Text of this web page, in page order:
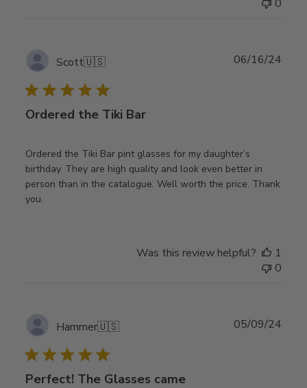
0
Scott🇺🇸
Ordered the Tiki Bar
Ordered the Tiki Bar pint glasses for my daughter’s
birthday. They are high quality and look even better in
person than in the catalogue. Well worth the price. Thank
you.
06/16/24
Was this review helpful?
1
0
Hammer🇺🇸
Perfect! The Glasses came
05/09/24